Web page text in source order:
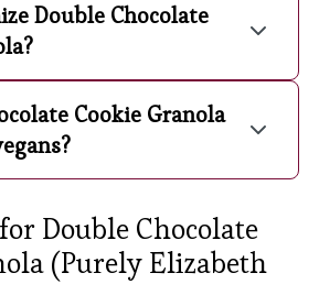
Double Chocolate
Cookie Granola
Double Chocolate
(Purely Elizabeth